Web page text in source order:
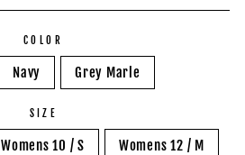
COLOR
Navy Grey Marle
SIZE
Womens 10 / S Womens 12 / M